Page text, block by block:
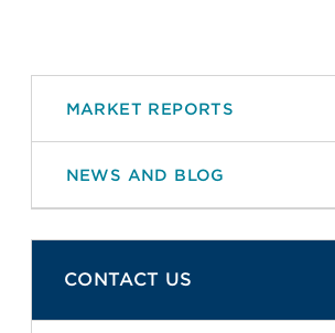
MARKET REPORTS
NEWS AND BLOG
CONTACT US